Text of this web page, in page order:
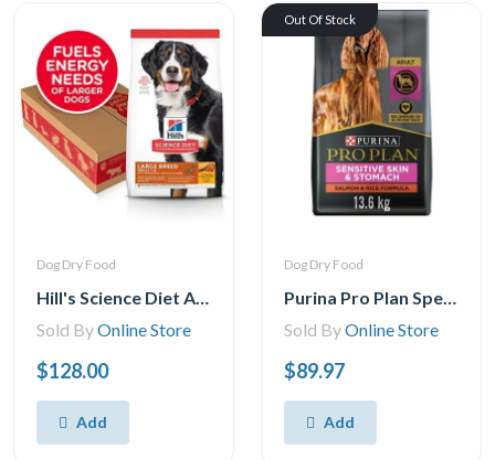
Dog Dry Food
Hill's Science Diet Adult Large Breed Chicken & Barley Recipe Dry Dog Food, 35 lb Bag
Sold ByOnline Store
$128.00
Add
Out Of Stock
Dog Dry Food
Purina Pro Plan Specialized Sensitive Skin & Stomach Salmon & Rice Formula, Dry Dog Food 13.6 kgs
Sold ByOnline Store
$89.97
Add